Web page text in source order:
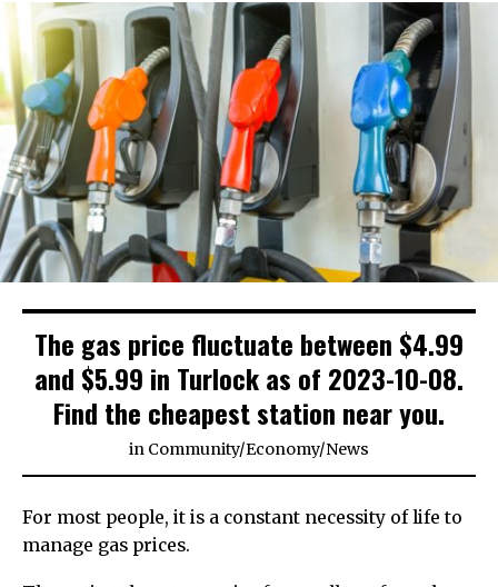
The gas price fluctuate between $4.99
and $5.99 in Turlock as of 2023-10-08.
Find the cheapest station near you.
in Community/Economy/News
For most people, it is a constant necessity of life to
manage gas prices.